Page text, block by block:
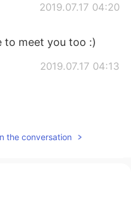
2019.07.17 04:20
to meet you too :)
2019.07.17 04:13
the conversation